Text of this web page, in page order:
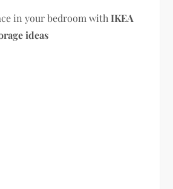
in your bedroom withIKEA
ideas